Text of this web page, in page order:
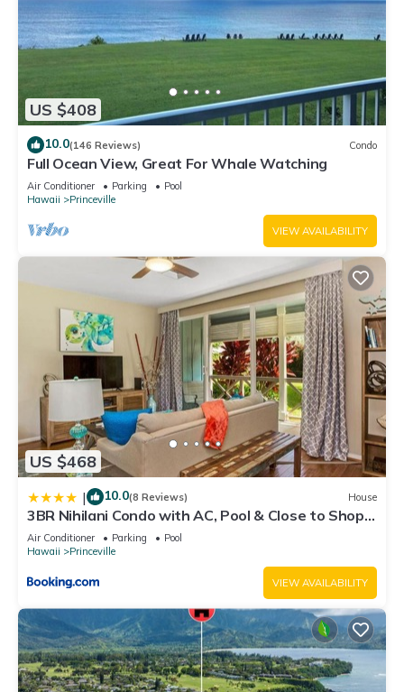
US $408
10.0(146 Reviews) Condo
Full Ocean View, Great For Whale Watching
Air Conditioner Parking
Pool
Hawaii
Princeville
VIEW AVAILABILITY
US $468
| 10.0(8 Reviews) House
3BR Nihilani Condo with AC, Pool & Close to Shops
8C
Air Conditioner Parking
Pool
Hawaii
Princeville
VIEW AVAILABILITY